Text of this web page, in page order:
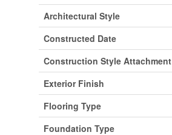
Architectural Style
Constructed Date
Construction Style Attachment
Exterior Finish
Flooring Type
Foundation Type